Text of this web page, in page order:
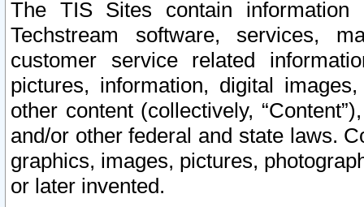
The TIS Sites contain
Techstream software, services,
customer service related
pictures, information, digital
other content (collectively,
and/or other federal and state laws.
graphics, images, pictures,
or later invented.